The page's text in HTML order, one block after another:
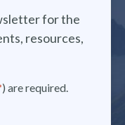
for the
resources,
) are required.